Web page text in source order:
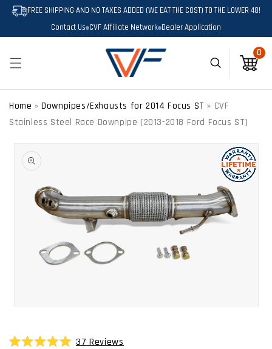
SKIP TO
CONTENT
FREE SHIPPING AND NO TAXES ADDED (WE EAT THE COST) TO THE LOWER 48!
Contact Us CVF Affiliate Network Dealer Application
Cart
0
0
Home » Downpipes/Exhausts for 2014 Focus ST » CVF
Stainless Steel Race Downpipe (2013-2018 Ford Focus ST)
PRODUCT
INFORMATION
IN
37 Reviews